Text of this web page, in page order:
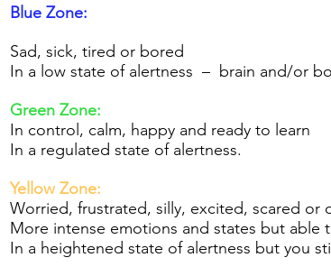
Blue Zone:
Sad, sick, tired or bored
In a low state of alertness – brain and/or
Green Zone:
In control, calm, happy and ready to learn
In a regulated state of alertness.
Yellow Zone:
Worried, frustrated, silly, excited, scared or
More intense emotions and states but able
In a heightened state of alertness but you